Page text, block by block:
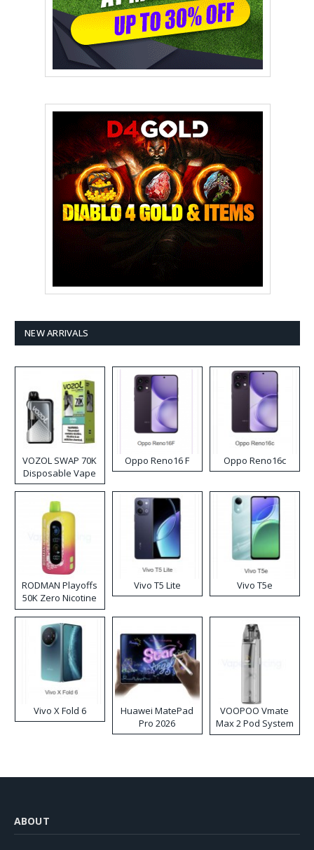
NEW ARRIVALS
VOZOL SWAP 70K
Disposable Vape
Oppo Reno16 F Oppo Reno16c
RODMAN Playoffs
50K Zero Nicotine
Disposable Vape
Vivo T5 Lite Vivo T5e
Vivo X Fold 6
Huawei MatePad
Pro 2026
VOOPOO Vmate
Max 2 Pod System
Kit
ABOUT